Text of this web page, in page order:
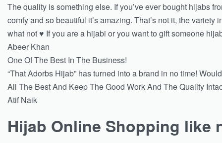
The quality is something else. If you’ve ever bought hijabs
comfy and so beautiful it’s amazing. That’s not it, the
what not ♥️ If you are a hijabi or you want to gift someone
Abeer Khan
One Of The Best In The Business!
“That Adorbs Hijab” has turned into a brand in no time!
All The Best And Keep The Good Work And The Quality
Atif Naik
Hijab Online Shopping like